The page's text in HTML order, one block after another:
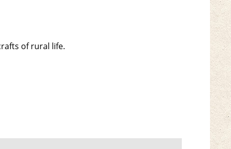
of rural life.